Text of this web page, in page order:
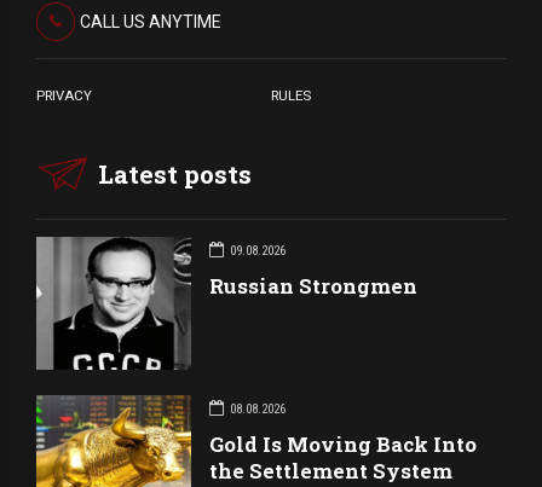
CALL US ANYTIME
PRIVACY RULES
Latest posts
09.08.2026
Russian Strongmen
08.08.2026
Gold Is Moving Back Into
the Settlement System